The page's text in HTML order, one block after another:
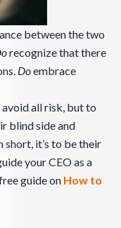
between the two
recognize that there
Doembrace
all risk, but to
blind side and
short, it’s to be their
your CEO as a
guide on How to